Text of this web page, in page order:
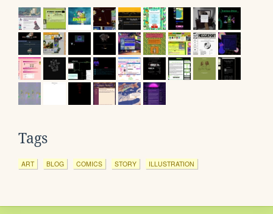
Tags
ART BLOG COMICS STORY ILLUSTRATION